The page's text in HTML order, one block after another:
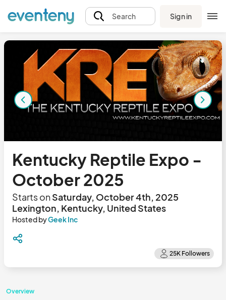
Search Sign in
Kentucky Reptile Expo -
October 2025
Starts onSaturday, October 4th, 2025
Lexington, Kentucky, United States
Hosted byGeek Inc
Overview